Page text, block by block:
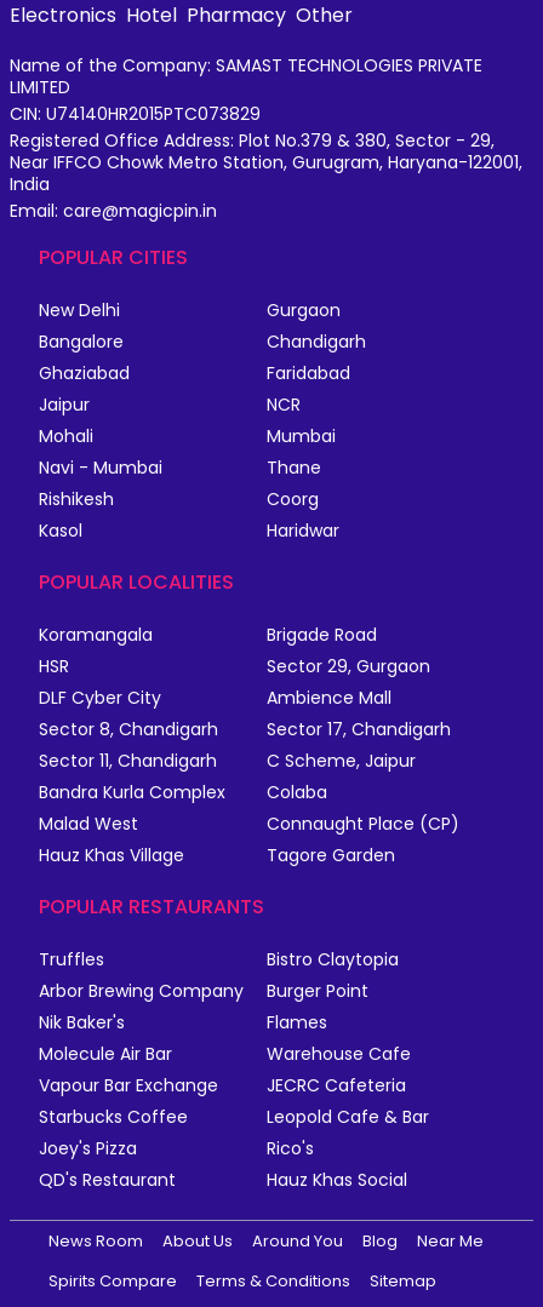
Electronics Hotel Pharmacy Other
Name of the Company: SAMAST TECHNOLOGIES PRIVATE
LIMITED
CIN: U74140HR2015PTC073829
Registered Office Address: Plot No.379 & 380, Sector - 29,
Near IFFCO Chowk Metro Station, Gurugram, Haryana-122001,
India
Email: care@magicpin.in
POPULAR CITIES
New Delhi
Gurgaon
Bangalore
Chandigarh
Ghaziabad
Faridabad
Jaipur
NCR
Mohali
Mumbai
Navi - Mumbai
Thane
Rishikesh
Coorg
Kasol
Haridwar
POPULAR LOCALITIES
Koramangala
Brigade Road
HSR
Sector 29, Gurgaon
DLF Cyber City
Ambience Mall
Sector 8, Chandigarh
Sector 17, Chandigarh
Sector 11, Chandigarh
C Scheme, Jaipur
Bandra Kurla Complex
Colaba
Malad West
Connaught Place (CP)
Hauz Khas Village
Tagore Garden
POPULAR RESTAURANTS
Truffles
Bistro Claytopia
Arbor Brewing Company
Burger Point
Nik Baker's
Flames
Molecule Air Bar
Warehouse Cafe
Vapour Bar Exchange
JECRC Cafeteria
Starbucks Coffee
Leopold Cafe & Bar
Joey's Pizza
Rico's
QD's Restaurant
Hauz Khas Social
News Room About Us Around You Blog
Near Me
Spirits Compare
Terms & Conditions Sitemap